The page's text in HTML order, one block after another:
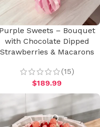
Purple Sweets – Bouquet
with Chocolate Dipped
Strawberries & Macarons
(15)
$189.99